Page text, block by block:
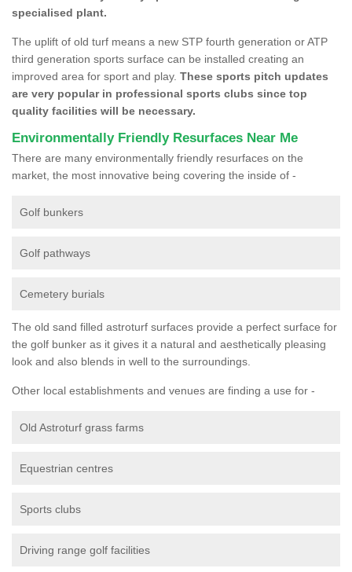
specialised plant.
The uplift of old turf means a new STP fourth generation or ATP
third generation sports surface can be installed creating an
improved area for sport and play. These sports pitch updates
are very popular in professional sports clubs since top
quality facilities will be necessary.
Environmentally Friendly Resurfaces Near Me
There are many environmentally friendly resurfaces on the
market, the most innovative being covering the inside of -
Golf bunkers
Golf pathways
Cemetery burials
The old sand filled astroturf surfaces provide a perfect surface for
the golf bunker as it gives it a natural and aesthetically pleasing
look and also blends in well to the surroundings.
Other local establishments and venues are finding a use for -
Old Astroturf grass farms
Equestrian centres
Sports clubs
Driving range golf facilities